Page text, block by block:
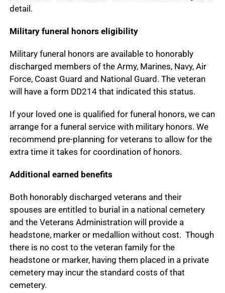
detail.
Military funeral honors eligibility
Military funeral honors are available to honorably
discharged members of the Army, Marines, Navy, Air
Force, Coast Guard and National Guard. The veteran
will have a form DD214 that indicated this status.
If your loved one is qualified for funeral honors, we can
arrange for a funeral service with military honors. We
recommend pre-planning for veterans to allow for the
extra time it takes for coordination of honors.
Additional earned benefits
Both honorably discharged veterans and their
spouses are entitled to burial in a national cemetery
and the Veterans Administration will provide a
headstone, marker or medallion without cost. Though
there is no cost to the veteran family for the
headstone or marker, having them placed in a private
cemetery may incur the standard costs of that
cemetery.